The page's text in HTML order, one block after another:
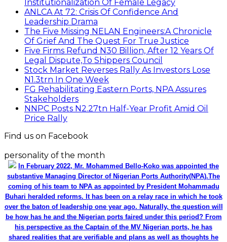
Institutionalization Of Female Legacy
ANLCA At 72: Crisis Of Confidence And
Leadership Drama
The Five Missing NELAN Engineers:A Chronicle
Of Grief And The Quest For True Justice
Five Firms Refund N30 Billion, After 12 Years Of
Legal Dispute,To Shippers Council
Stock Market Reverses Rally As Investors Lose
N1.3trn In One Week
FG Rehabilitating Eastern Ports, NPA Assures
Stakeholders
NNPC Posts N2.27tn Half-Year Profit Amid Oil
Price Rally
Find us on Facebook
personality of the month
In February 2022, Mr. Mohammed Bello-Koko was appointed the
substantive Managing Director of Nigerian Ports Authority(NPA).The
coming of his team to NPA as appointed by President Mohammadu
Buhari heralded reforms. It has been on a relay race in which he took
over the baton of leadership one year ago. Naturally, the question will
be how has he and the Nigerian ports faired under this period? From
his perspective as the Captain of the MV Nigerian ports, he has
shared realities that are verifiable and plans as well as thoughts he